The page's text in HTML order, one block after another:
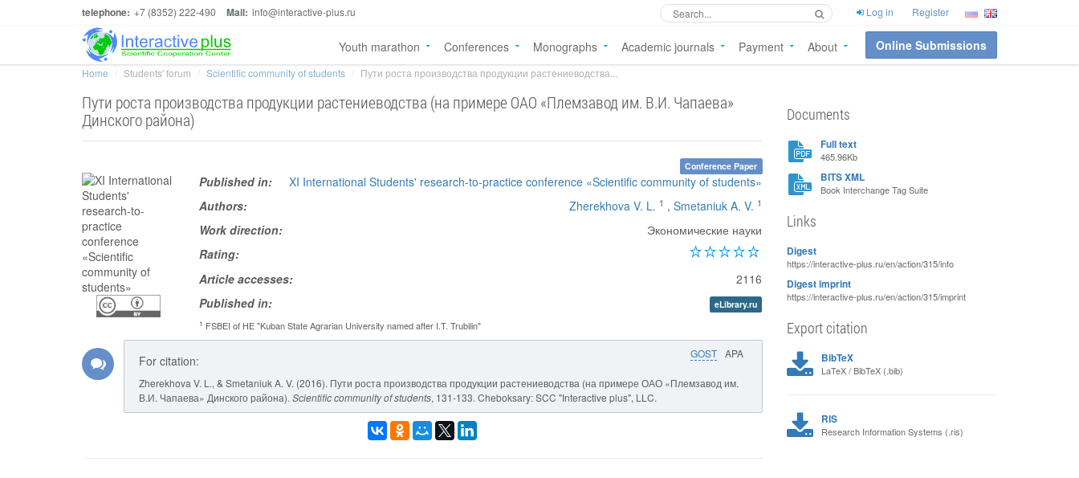
telephone: +7 (8352) 222-490 Mail: info@interactive-plus.ru Log in Register
Youth marathon Conferences Monographs Academic journals Payment About Online Submissions
Home Students' forum Scientific community of students Пути роста производства продукции растениеводства...
Пути роста производства продукции растениеводства (на примере ОАО «Племзавод им. В.И. Чапаева»
Динского района)
Conference Paper
Published in:
XI International Students' research-to-practice conference «Scientific community of students»
Authors:
Zherekhova V. L. 1 ,Smetaniuk A. V. 1
Work direction:
Экономические науки
Rating:
Article accesses:
2116
Published in:
eLibrary.ru
1 FSBEI of HE "Kuban State Agrarian University named after I.T. Trubilin"
GOST APA
For citation:
Zherekhova V. L., & Smetaniuk A. V. (2016). Пути роста производства продукции растениеводства (на примере ОАО «Племзавод им.
В.И. Чапаева» Динского района). Scientific community of students, 131-133. Cheboksary: SCC "Interactive plus", LLC.
Documents
Full text
465.96Kb
BITS XML
Book Interchange Tag Suite
Links
Digest
https://interactive-plus.ru/en/action/315/info
Digest imprint
https://interactive-plus.ru/en/action/315/imprint
Export citation
BibTeX
LaTeX / BibTeX (.bib)
RIS
Research Information Systems (.ris)